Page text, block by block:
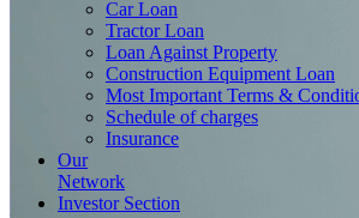
Car Loan
Tractor Loan
Loan Against Property
Construction Equipment Loan
Most Important Terms &
Schedule of charges
Insurance
Our
Network
Investor Section